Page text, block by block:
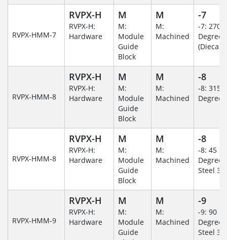
RVPX-HMM-7
RVPX-H
RVPX-H:
Hardware
M
M:
Module
Guide
Block
M
M:
Machined
-7
-7: 270
(Diecast)
RVPX-HMM-8
RVPX-H
RVPX-H:
Hardware
M
M:
Module
Guide
Block
M
M:
Machined
-8
-8: 315
RVPX-HMM-8
RVPX-H
RVPX-H:
Hardware
M
M:
Module
Guide
Block
M
M:
Machined
-8
-8: 45
Steel
RVPX-HMM-9
RVPX-H
RVPX-H:
Hardware
M
M:
Module
Guide
M
M:
Machined
-9
-9: 90
Steel